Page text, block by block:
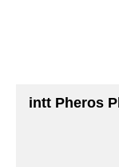
intt Pheros